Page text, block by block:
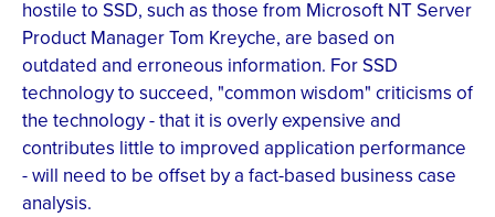
hostile to SSD, such as those from Microsoft NT Server
Product Manager Tom Kreyche, are based on
outdated and erroneous information. For SSD
technology to succeed, "common wisdom" criticisms of
the technology - that it is overly expensive and
contributes little to improved application performance
- will need to be offset by a fact-based business case
analysis.